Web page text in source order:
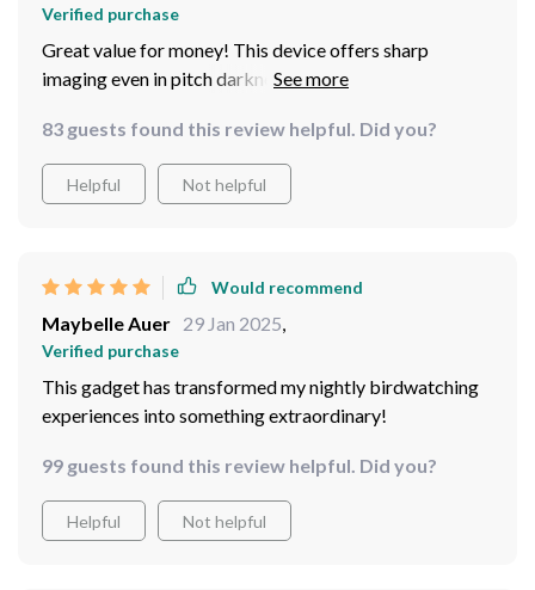
Verified purchase
Great value for money! This device offers sharp
imaging even in pitch darkness which makes it ideal for
sunset.
83 guests found this review helpful. Did you?
Helpful Not helpful
Would recommend
Maybelle Auer 29 Jan 2025
Verified purchase
This gadget has transformed my nightly birdwatching
experiences into something extraordinary!
99 guests found this review helpful. Did you?
Helpful Not helpful